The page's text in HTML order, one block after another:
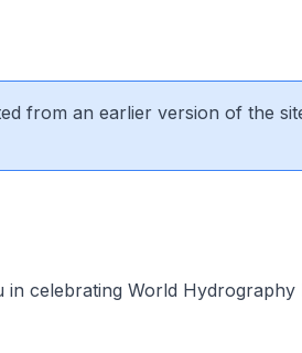
from an earlier version of the
celebrating World Hydrography